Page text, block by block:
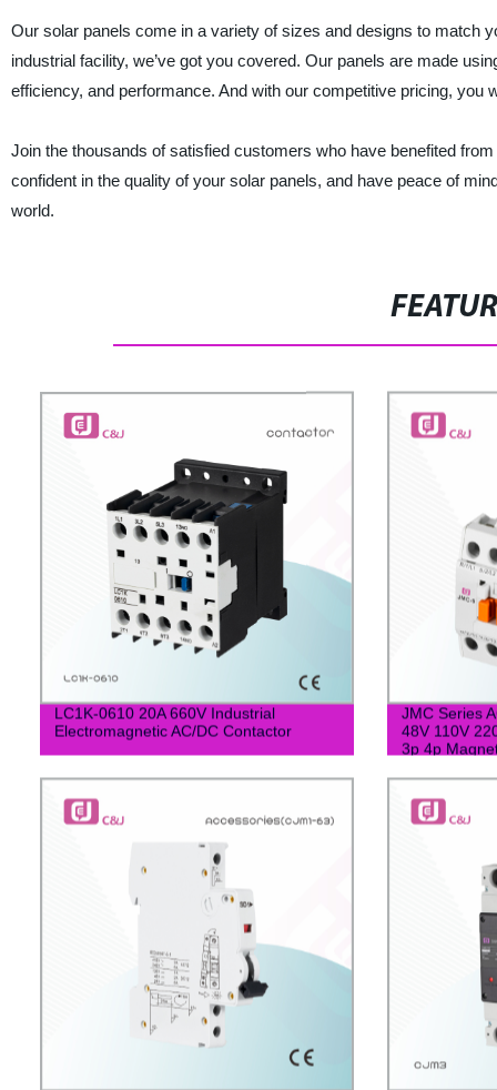
Our solar panels come in a variety of sizes and designs to match
industrial facility, we’ve got you covered. Our panels are made
efficiency, and performance. And with our competitive pricing, you
Join the thousands of satisfied customers who have benefited
confident in the quality of your solar panels, and have peace of
world.
LC1K-0610 20A 660V Industrial
Electromagnetic AC/DC Contactor
JMC Series
48V 110V
3p 4p